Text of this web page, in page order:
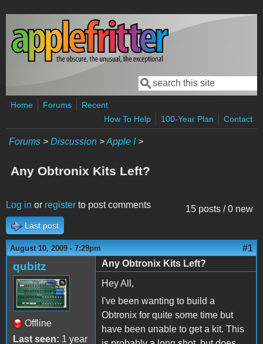
Skip to main content
Search form
Search
Home Forums
Recent
How To Help
100-Year Plan Contact
Forums > Discussion >Apple I>
Any Obtronix Kits Left?
15 posts / 0 new
Log in or register to post comments
Last post
August 10, 2009 - 7:29pm #1
qubitz
Offline
Last seen: 1 year
Any Obtronix Kits Left?
Hey All,
I've been wanting to build a
Obtronix for quite some time but
have been unable to get a kit. This